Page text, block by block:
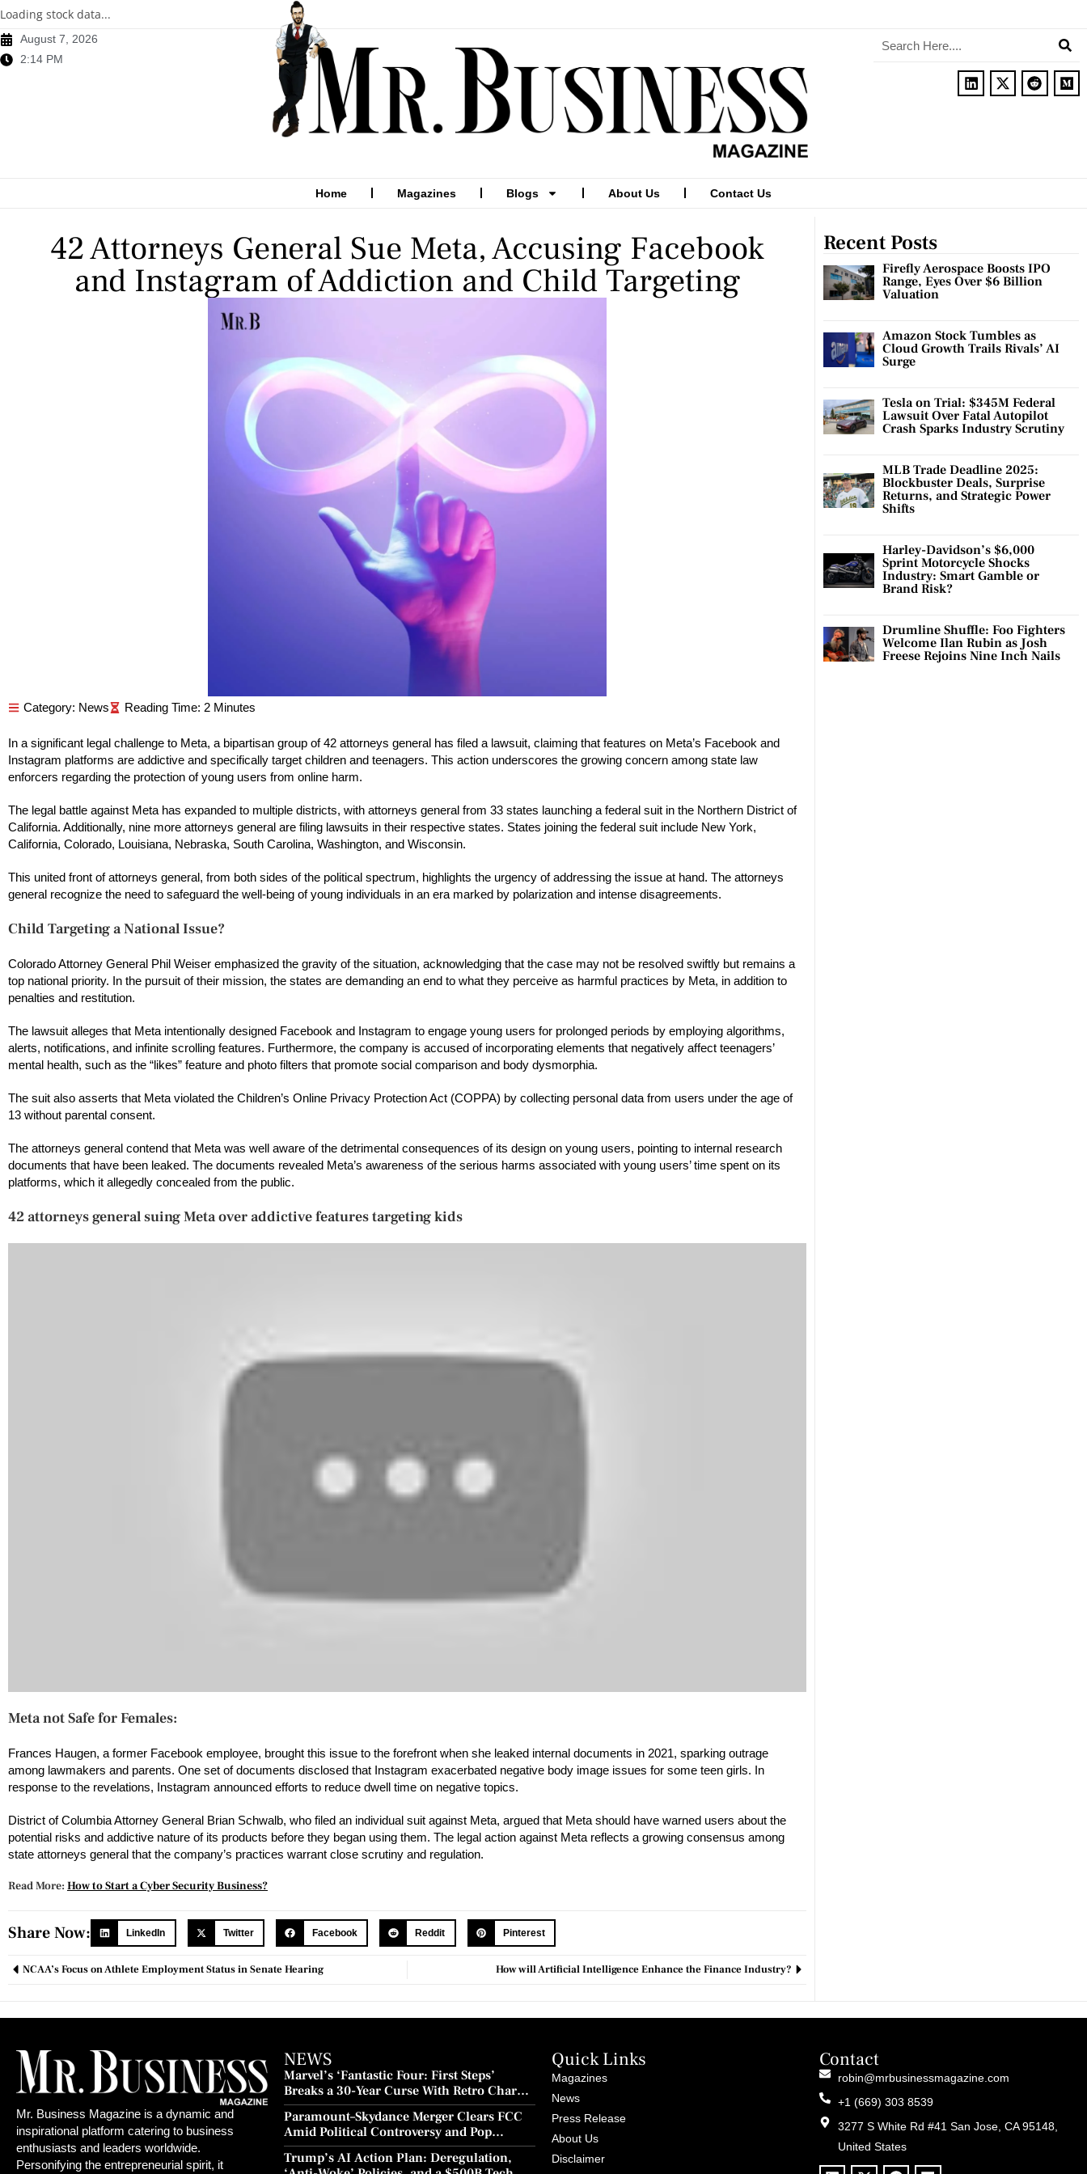
Loading stock data...
August 7, 2026
2:14 PM
Home Magazines Blogs About Us Contact Us
42 Attorneys General Sue Meta, Accusing Facebook
and Instagram of Addiction and Child Targeting
Category: News
In a significant legal challenge to Meta, a bipartisan group of 42 attorneys general has filed a lawsuit, claiming that features on Meta’s Facebook and
Instagram platforms are addictive and specifically target children and teenagers. This action underscores the growing concern among state law
enforcers regarding the protection of young users from online harm.
The legal battle against Meta has expanded to multiple districts, with attorneys general from 33 states launching a federal suit in the Northern District of
California. Additionally, nine more attorneys general are filing lawsuits in their respective states. States joining the federal suit include New York,
California, Colorado, Louisiana, Nebraska, South Carolina, Washington, and Wisconsin.
This united front of attorneys general, from both sides of the political spectrum, highlights the urgency of addressing the issue at hand. The attorneys
general recognize the need to safeguard the well-being of young individuals in an era marked by polarization and intense disagreements.
Child Targeting a National Issue?
Colorado Attorney General Phil Weiser emphasized the gravity of the situation, acknowledging that the case may not be resolved swiftly but remains a
top national priority. In the pursuit of their mission, the states are demanding an end to what they perceive as harmful practices by Meta, in addition to
penalties and restitution.
The lawsuit alleges that Meta intentionally designed Facebook and Instagram to engage young users for prolonged periods by employing algorithms,
alerts, notifications, and infinite scrolling features. Furthermore, the company is accused of incorporating elements that negatively affect teenagers’
mental health, such as the “likes” feature and photo filters that promote social comparison and body dysmorphia.
The suit also asserts that Meta violated the Children’s Online Privacy Protection Act (COPPA) by collecting personal data from users under the age of
13 without parental consent.
The attorneys general contend that Meta was well aware of the detrimental consequences of its design on young users, pointing to internal research
documents that have been leaked. The documents revealed Meta’s awareness of the serious harms associated with young users’ time spent on its
platforms, which it allegedly concealed from the public.
42 attorneys general suing Meta over addictive features targeting kids
Meta not Safe for Females:
Frances Haugen, a former Facebook employee, brought this issue to the forefront when she leaked internal documents in 2021, sparking outrage
among lawmakers and parents. One set of documents disclosed that Instagram exacerbated negative body image issues for some teen girls. In
response to the revelations, Instagram announced efforts to reduce dwell time on negative topics.
District of Columbia Attorney General Brian Schwalb, who filed an individual suit against Meta, argued that Meta should have warned users about the
potential risks and addictive nature of its products before they began using them. The legal action against Meta reflects a growing consensus among
state attorneys general that the company’s practices warrant close scrutiny and regulation.
Read More: How to Start a Cyber Security Business?
Share Now: LinkedIn Twitter Facebook Reddit Pinterest
NCAA’s Focus on Athlete Employment Status in Senate Hearing How will Artificial Intelligence Enhance the Finance Industry?
Recent Posts
Firefly Aerospace Boosts IPO
Range, Eyes Over $6 Billion
Valuation
Amazon Stock Tumbles as
Cloud Growth Trails Rivals’ AI
Surge
Tesla on Trial: $345M Federal
Lawsuit Over Fatal Autopilot
Crash Sparks Industry Scrutiny
MLB Trade Deadline 2025:
Blockbuster Deals, Surprise
Returns, and Strategic Power
Shifts
Harley-Davidson’s $6,000
Sprint Motorcycle Shocks
Industry: Smart Gamble or
Brand Risk?
Drumline Shuffle: Foo Fighters
Welcome Ilan Rubin as Josh
Freese Rejoins Nine Inch Nails
Mr. Business Magazine is a dynamic and
inspirational platform catering to business
enthusiasts and leaders worldwide.
Personifying the entrepreneurial spirit, it
NEWS
Marvel’s ‘Fantastic Four: First Steps’
Breaks a 30-Year Curse With Retro Charm
and Redemption
Paramount–Skydance Merger Clears FCC
Amid Political Controversy and Pop
Culture Blowback
Trump’s AI Action Plan: Deregulation,
Quick Links
Magazines
News
Press Release
About Us
Disclaimer
Contact
robin@mrbusinessmagazine.com
+1 (669) 303 8539
3277 S White Rd #41 San Jose, CA 95148,
United States